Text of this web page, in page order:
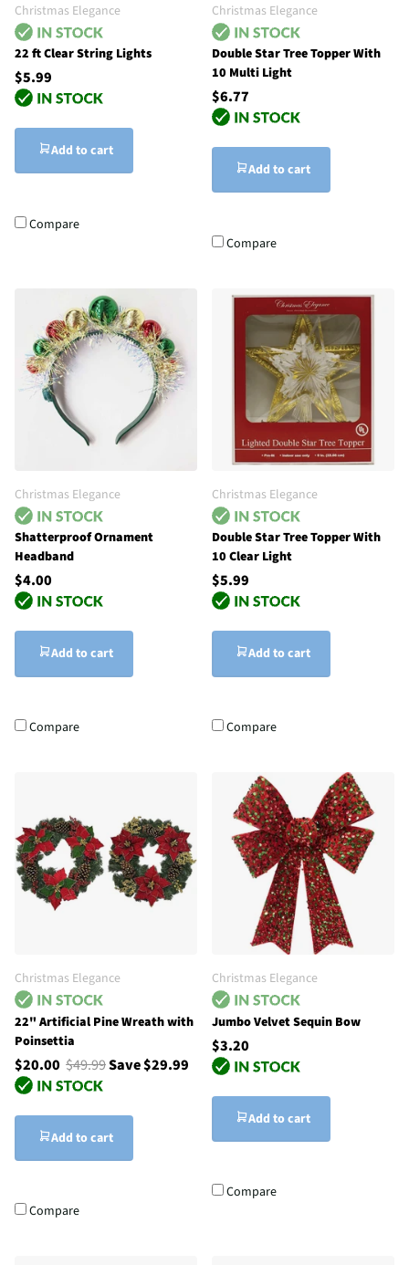
Christmas Elegance
22 ft Clear String Lights
$5.99
Add to cart
Compare
Christmas Elegance
Double Star Tree Topper With
10 Multi Light
$6.77
Add to cart
Compare
Christmas Elegance
Shatterproof Ornament
Headband
$4.00
Add to cart
Compare
Christmas Elegance
Double Star Tree Topper With
10 Clear Light
$5.99
Add to cart
Compare
Christmas Elegance
22" Artificial Pine Wreath with
Poinsettia
$20.00 $49.99Save $29.99
Add to cart
Compare
Christmas Elegance
Jumbo Velvet Sequin Bow
$3.20
Add to cart
Compare